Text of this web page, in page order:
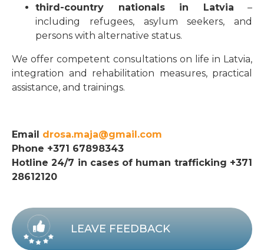
third-country nationals in Latvia –
including refugees, asylum seekers, and
persons with alternative status.
We offer competent consultations on life in Latvia,
integration and rehabilitation measures, practical
assistance, and trainings.
Email drosa.maja@gmail.com
Phone +371 67898343
Hotline 24/7 in cases of human trafficking +371
28612120
LEAVE FEEDBACK